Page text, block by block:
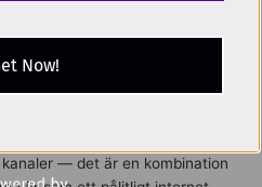
“IPTV bäst i test” handlar om
— det är en kombination
Now!